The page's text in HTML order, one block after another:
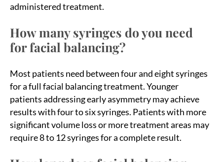
administered treatment.
How many syringes do you need
for facial balancing?
Most patients need between four and eight syringes
for a full facial balancing treatment. Younger
patients addressing early asymmetry may achieve
results with four to six syringes. Patients with more
significant volume loss or more treatment areas may
require 8 to 12 syringes for a complete result.